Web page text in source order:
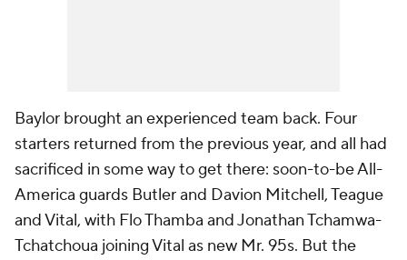
Baylor brought an experienced team back. Four
starters returned from the previous year, and all had
sacrificed in some way to get there: soon-to-be All-
America guards Butler and Davion Mitchell, Teague
and Vital, with Flo Thamba and Jonathan Tchamwa-
Tchatchoua joining Vital as new Mr. 95s. But the